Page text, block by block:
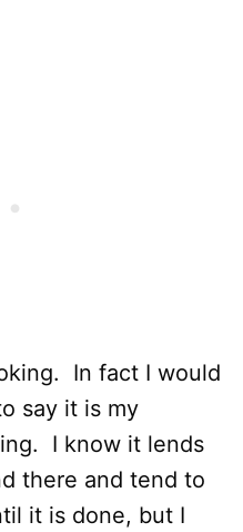
In fact I would
say it is my
I know it lends
there and tend to
it is done, but I